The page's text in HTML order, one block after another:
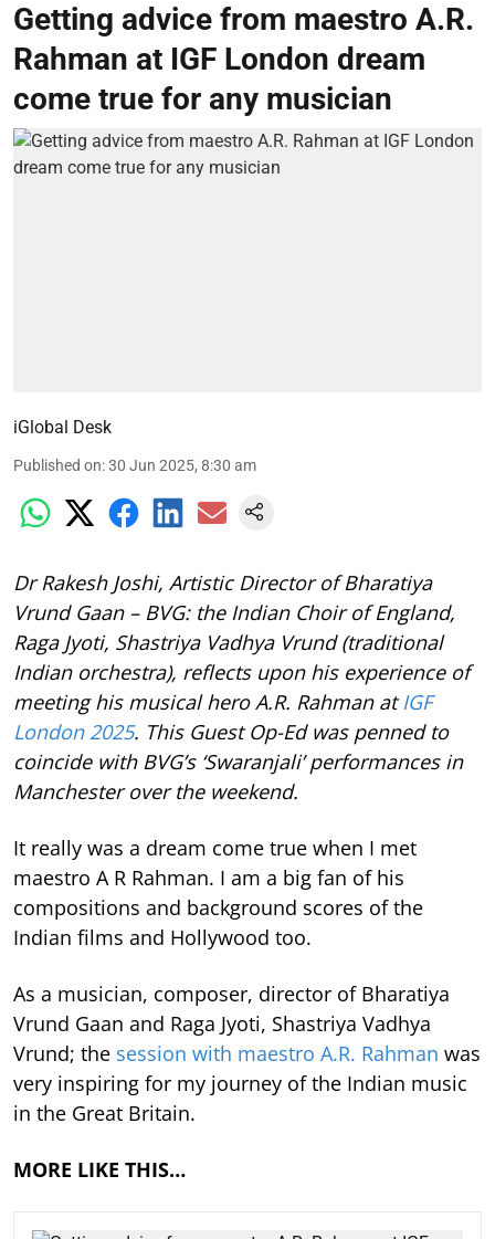
Getting advice from maestro A.R.
Rahman at IGF London dream
come true for any musician
iGlobal Desk
Published on:30 Jun 2025, 8:30 am
Dr Rakesh Joshi, Artistic Director of Bharatiya
Vrund Gaan – BVG: the Indian Choir of England,
Raga Jyoti, Shastriya Vadhya Vrund (traditional
Indian orchestra), reflects upon his experience of
meeting his musical hero A.R. Rahman atIGF
London 2025. This Guest Op-Ed was penned to
coincide with BVG’s ‘Swaranjali’ performances in
Manchester over the weekend.
It really was a dream come true when I met
maestro A R Rahman. I am a big fan of his
compositions and background scores of the
Indian films and Hollywood too.
As a musician, composer, director of Bharatiya
Vrund Gaan and Raga Jyoti, Shastriya Vadhya
Vrund; the session with maestro A.R. Rahman was
very inspiring for my journey of the Indian music
in the Great Britain.
MORE LIKE THIS…